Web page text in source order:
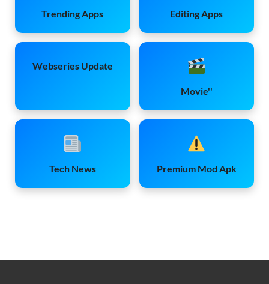
Trending Apps Editing Apps
Webseries Update
Movie''
Tech News Premium Mod Apk